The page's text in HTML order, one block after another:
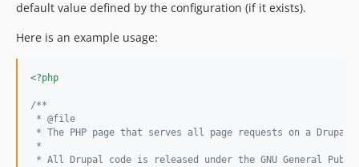
default value defined by the configuration (if it exists).
Here is an example usage:
<?php
/**
* @file
* The PHP page that serves all page requests on a
*
* All Drupal code is released under the GNU General